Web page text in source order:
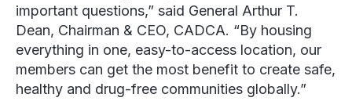
important questions,” said General Arthur T.
Dean, Chairman & CEO, CADCA. “By housing
everything in one, easy-to-access location, our
members can get the most benefit to create safe,
healthy and drug-free communities globally.”